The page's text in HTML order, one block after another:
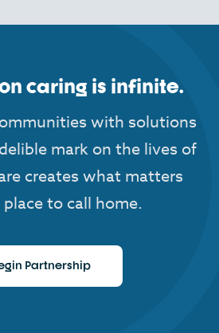
caring is infinite.
with solutions
mark on the lives of
creates what matters
to call home.
Partnership